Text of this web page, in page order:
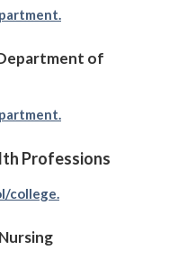
of
Professions
college.